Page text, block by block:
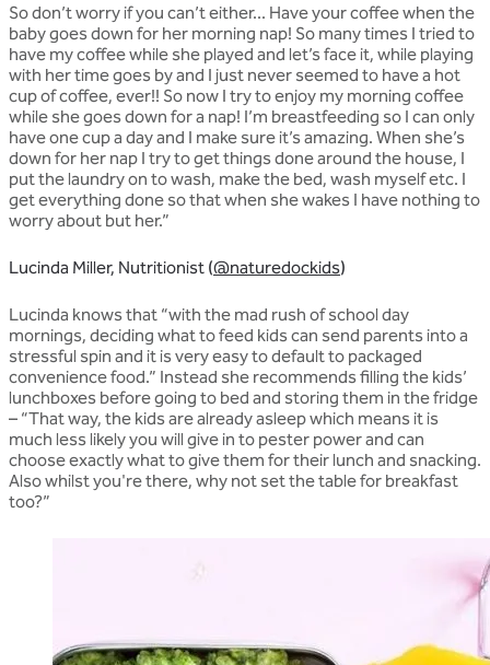
So don’t worry if you can’t either... Have your coffee when the
baby goes down for her morning nap! So many times I tried to
have my coffee while she played and let’s face it, while playing
with her time goes by and I just never seemed to have a hot
cup of coffee, ever!! So now I try to enjoy my morning coffee
while she goes down for a nap! I’m breastfeeding so I can only
have one cup a day and I make sure it’s amazing. When she’s
down for her nap I try to get things done around the house, I
put the laundry on to wash, make the bed, wash myself etc. I
get everything done so that when she wakes I have nothing to
worry about but her.”
Lucinda Miller, Nutritionist (@naturedockids)
Lucinda knows that “with the mad rush of school day
mornings, deciding what to feed kids can send parents into a
stressful spin and it is very easy to default to packaged
convenience food.” Instead she recommends filling the kids’
lunchboxes before going to bed and storing them in the fridge
– “That way, the kids are already asleep which means it is
much less likely you will give in to pester power and can
choose exactly what to give them for their lunch and snacking.
Also whilst you're there, why not set the table for breakfast
too?”